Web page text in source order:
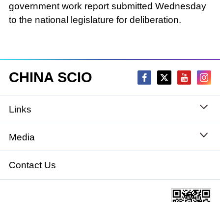
government work report submitted Wednesday
to the national legislature for deliberation.
CHINA SCIO
Links
State Council
National People's Congress
National Committee of the Chinese People's
Media
Xinhuanet
China International Communications Group
Contact Us